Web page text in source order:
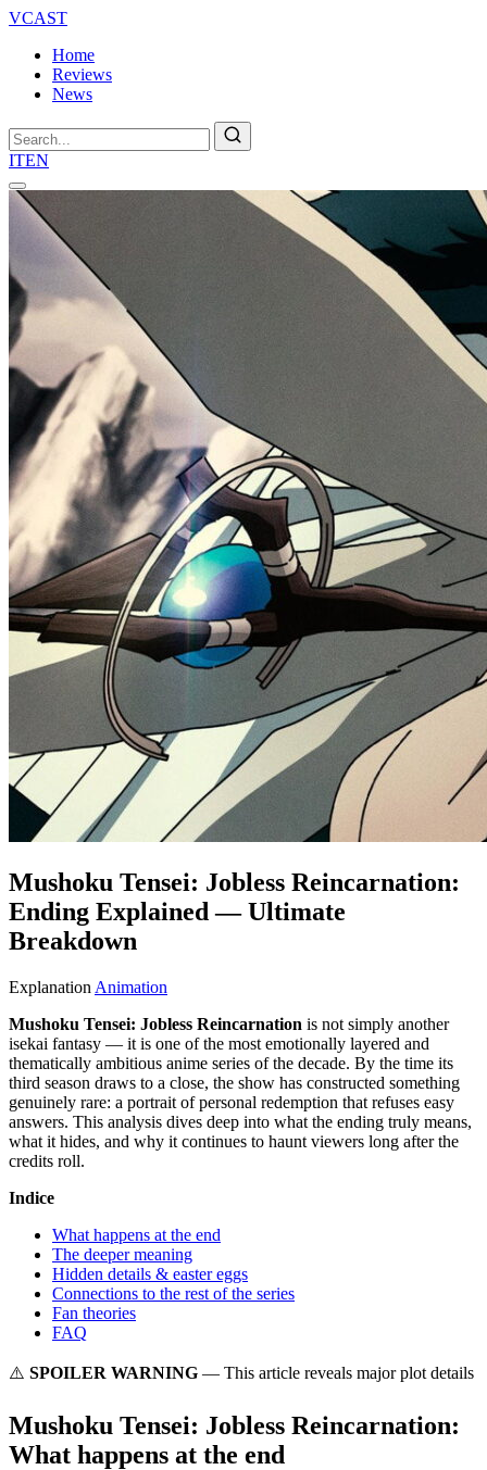
VCAST
Home
Reviews
News
Search
ITEN
Mushoku Tensei: Jobless Reincarnation:
Ending Explained — Ultimate
Breakdown
Explanation Animation
Mushoku Tensei: Jobless Reincarnation is not simply another
isekai fantasy — it is one of the most emotionally layered and
thematically ambitious anime series of the decade. By the time its
third season draws to a close, the show has constructed something
genuinely rare: a portrait of personal redemption that refuses easy
answers. This analysis dives deep into what the ending truly means,
what it hides, and why it continues to haunt viewers long after the
credits roll.
Indice
What happens at the end
The deeper meaning
Hidden details & easter eggs
Connections to the rest of the series
Fan theories
FAQ
⚠️ SPOILER WARNING — This article reveals major plot details
Mushoku Tensei: Jobless Reincarnation:
What happens at the end